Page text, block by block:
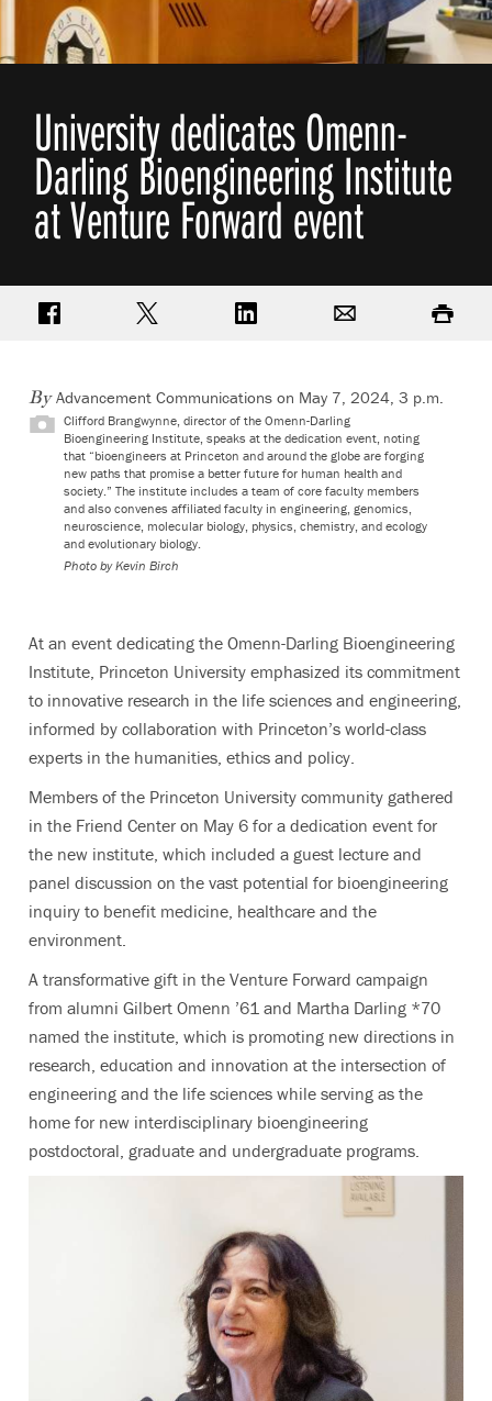
University dedicates Omenn-
Darling Bioengineering Institute
at Venture Forward event
Share on FacebookShare on TwitterShare on LinkedIn Print
ByAdvancement Communications on May 7, 2024, 3 p.m.
Clifford Brangwynne, director of the Omenn-Darling
Bioengineering Institute, speaks at the dedication event, noting
that “bioengineers at Princeton and around the globe are forging
new paths that promise a better future for human health and
society.” The institute includes a team of core faculty members
and also convenes affiliated faculty in engineering, genomics,
neuroscience, molecular biology, physics, chemistry, and ecology
and evolutionary biology.
Photo by Kevin Birch
At an event dedicating the Omenn-Darling Bioengineering
Institute, Princeton University emphasized its commitment
to innovative research in the life sciences and engineering,
informed by collaboration with Princeton’s world-class
experts in the humanities, ethics and policy.
Members of the Princeton University community gathered
in the Friend Center on May 6 for a dedication event for
the new institute, which included a guest lecture and
panel discussion on the vast potential for bioengineering
inquiry to benefit medicine, healthcare and the
environment.
A transformative gift in the Venture Forward campaign
from alumni Gilbert Omenn ’61 and Martha Darling *70
named the institute, which is promoting new directions in
research, education and innovation at the intersection of
engineering and the life sciences while serving as the
home for new interdisciplinary bioengineering
postdoctoral, graduate and undergraduate programs.